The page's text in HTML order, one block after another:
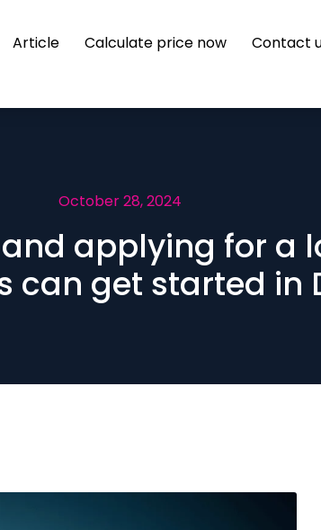
Article Calculate price now Contact
October 28, 2024
applying for a
can get started in